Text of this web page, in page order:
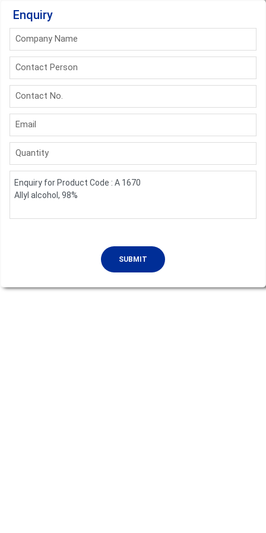
Enquiry
Company Name
Contact Person
Contact No.
Email
Quantity